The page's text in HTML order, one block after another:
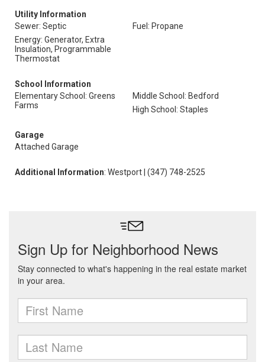
Utility Information
Sewer: Septic
Fuel: Propane
Energy: Generator, Extra
Insulation, Programmable
Thermostat
School Information
Elementary School: Greens
Farms
Middle School: Bedford
High School: Staples
Garage
Attached Garage
Additional Information: Westport | (347) 748-2525